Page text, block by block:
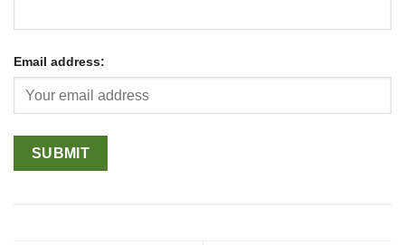
Email address: